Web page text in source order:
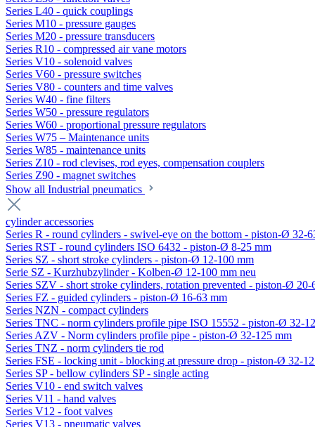
Series L40 - quick couplings
Series M10 - pressure gauges
Series M20 - pressure transducers
Series R10 - compressed air vane motors
Series V10 - solenoid valves
Series V60 - pressure switches
Series V80 - counters and time valves
Series W40 - fine filters
Series W50 - pressure regulators
Series W60 - proportional pressure regulators
Series W75 – Maintenance units
Series W85 - maintenance units
Series Z10 - rod clevises, rod eyes, compensation couplers
Series Z90 - magnet switches
Show all Industrial pneumatics
cylinder accessories
Series R - round cylinders - swivel-eye on the bottom - piston-Ø 32-
Series RST - round cylinders ISO 6432 - piston-Ø 8-25 mm
Series SZ - short stroke cylinders - piston-Ø 12-100 mm
Serie SZ - Kurzhubzylinder - Kolben-Ø 12-100 mm neu
Series SZV - short stroke cylinders, rotation prevented - piston-Ø 20-
Series FZ - guided cylinders - piston-Ø 16-63 mm
Series NZN - compact cylinders
Series TNC - norm cylinders profile pipe ISO 15552 - piston-Ø 32-
Series AZV - Norm cylinders profile pipe - piston-Ø 32-125 mm
Series TNZ - norm cylinders tie rod
Series FSE - locking unit - blocking at pressure drop - piston-Ø 32-
Series SP - bellow cylinders SP - single acting
Series V10 - end switch valves
Series V11 - hand valves
Series V12 - foot valves
Series V13 - pneumatic valves